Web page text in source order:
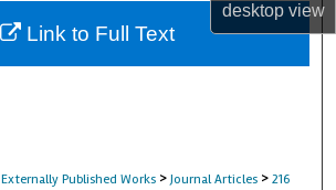
desktopview
About
Externally Published Works > Journal Articles > 216
Link to Full Text